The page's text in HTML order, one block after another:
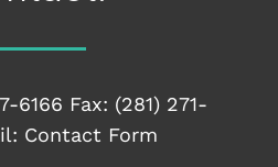
6166 Fax: (281) 271-
Contact Form